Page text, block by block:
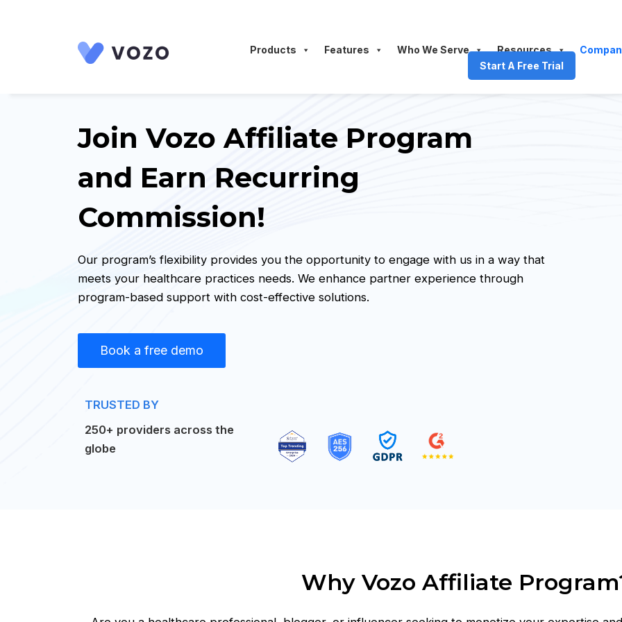
Products Features Who We Serve Resources
Start A Free Trial
Join Vozo Affiliate Program
and Earn Recurring
Commission!
Our program’s flexibility provides you the opportunity to engage with us in a way that
meets your healthcare practices needs. We enhance partner experience through
program-based support with cost-effective solutions.
Book a free demo
TRUSTED BY
250+ providers across the
globe
Why Vozo Affiliate